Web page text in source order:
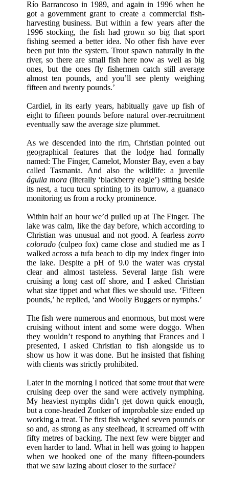
Río Barrancoso in 1989, and again in 1996 when he
got a government grant to create a commercial fish-
harvesting business. But within a few years after the
1996 stocking, the fish had grown so big that sport
fishing seemed a better idea. No other fish have ever
been put into the system. Trout spawn naturally in the
river, so there are small fish here now as well as big
ones, but the ones fly fishermen catch still average
almost ten pounds, and you’ll see plenty weighing
fifteen and twenty pounds.’
Cardiel, in its early years, habitually gave up fish of
eight to fifteen pounds before natural over-recruitment
eventually saw the average size plummet.
As we descended into the rim, Christian pointed out
geographical features that the lodge had formally
named: The Finger, Camelot, Monster Bay, even a bay
called Tasmania. And also the wildlife: a juvenile
águila mora(literally ‘blackberry eagle’) sitting beside
its nest, a tucu tucu sprinting to its burrow, a guanaco
monitoring us from a rocky prominence.
Within half an hour we’d pulled up at The Finger. The
lake was calm, like the day before, which according to
Christian was unusual and not good. A fearlesszorro
colorado(culpeo fox) came close and studied me as I
walked across a tufa beach to dip my index finger into
the lake. Despite a pH of 9.0 the water was crystal
clear and almost tasteless. Several large fish were
cruising a long cast off shore, and I asked Christian
what size tippet and what flies we should use. ‘Fifteen
pounds,’ he replied, ‘and Woolly Buggers or nymphs.’
The fish were numerous and enormous, but most were
cruising without intent and some were doggo. When
they wouldn’t respond to anything that Frances and I
presented, I asked Christian to fish alongside us to
show us how it was done. But he insisted that fishing
with clients was strictly prohibited.
Later in the morning I noticed that some trout that were
cruising deep over the sand were actively nymphing.
My heaviest nymphs didn’t get down quick enough,
but a cone-headed Zonker of improbable size ended up
working a treat. The first fish weighed seven pounds or
so and, as strong as any steelhead, it screamed off with
fifty metres of backing. The next few were bigger and
even harder to land. What in hell was going to happen
when we hooked one of the many fifteen-pounders
that we saw lazing about closer to the surface?